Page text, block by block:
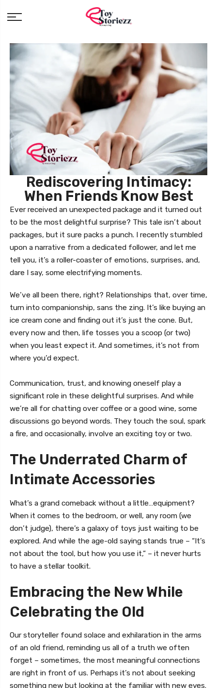
Rediscovering Intimacy:
When Friends Know Best
Ever received an unexpected package and it turned out
to be the most delightful surprise? This tale isn’t about
packages, but it sure packs a punch. I recently stumbled
upon a narrative from a dedicated follower, and let me
tell you, it’s a roller-coaster of emotions, surprises, and,
dare I say, some electrifying moments.
We’ve all been there, right? Relationships that, over time,
turn into companionship, sans the zing. It’s like buying an
ice cream cone and finding out it’s just the cone. But,
every now and then, life tosses you a scoop (or two)
when you least expect it. And sometimes, it’s not from
where you’d expect.
Communication, trust, and knowing oneself play a
significant role in these delightful surprises. And while
we’re all for chatting over coffee or a good wine, some
discussions go beyond words. They touch the soul, spark
a fire, and occasionally, involve an exciting toy or two.
The Underrated Charm of
Intimate Accessories
What’s a grand comeback without a little…equipment?
When it comes to the bedroom, or well, any room (we
don’t judge), there’s a galaxy of toys just waiting to be
explored. And while the age-old saying stands true – “It’s
not about the tool, but how you use it,” – it never hurts
to have a stellar toolkit.
Embracing the New While
Celebrating the Old
Our storyteller found solace and exhilaration in the arms
of an old friend, reminding us all of a truth we often
forget – sometimes, the most meaningful connections
are right in front of us. Perhaps it’s not about seeking
something new but looking at the familiar with new eyes.